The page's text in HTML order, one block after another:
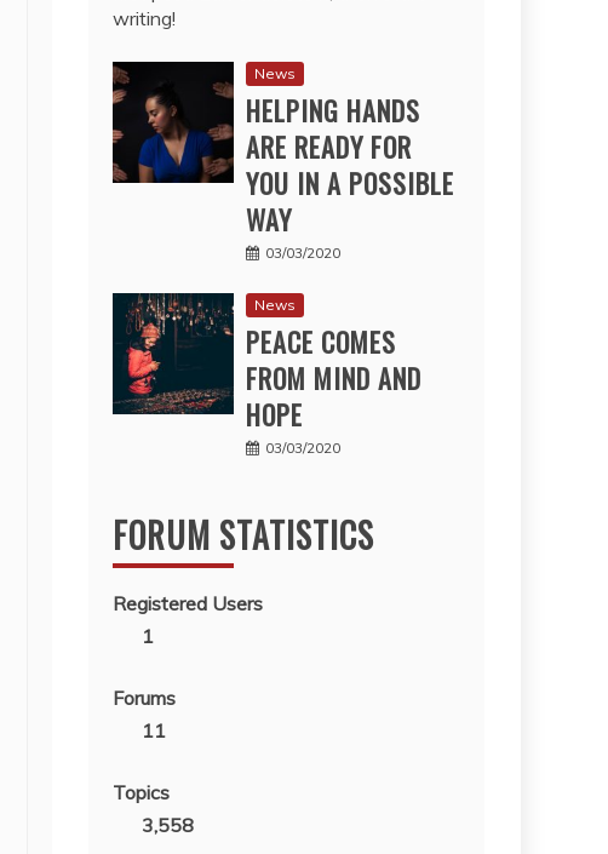
writing!
News
HELPING HANDS
ARE READY FOR
YOU IN A POSSIBLE
WAY
03/03/2020
News
PEACE COMES
FROM MIND AND
HOPE
03/03/2020
FORUM STATISTICS
Registered Users
1
Forums
11
Topics
3,558